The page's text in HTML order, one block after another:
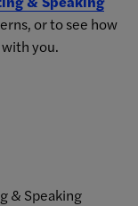
or to see how
you.
& Speaking